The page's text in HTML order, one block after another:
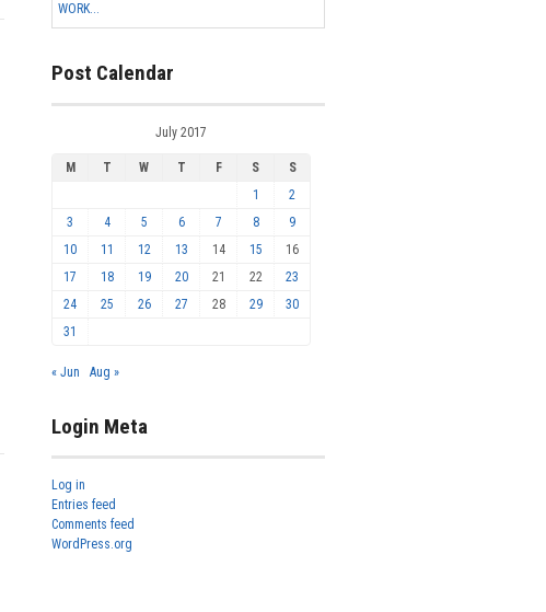
WORK...
Post Calendar
July 2017
M T W T F S
S
1
2
3
4 5 6 7 8
9
10
11 12 13 14 15
16
17
18 19 20 21 22
23
24
25 26 27 28 29
30
31
« Jun Aug »
Login Meta
Log in
Entries feed
Comments feed
WordPress.org